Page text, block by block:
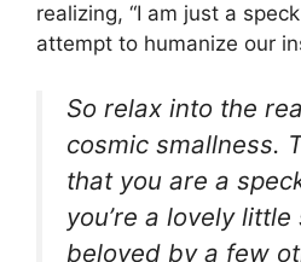
realizing, “I am just a
attempt to humanize our
So relax into the
cosmic smallness.
that you are a
you’re a lovely
beloved by a few